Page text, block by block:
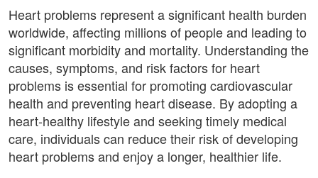
Heart problems represent a significant health burden
worldwide, affecting millions of people and leading to
significant morbidity and mortality. Understanding the
causes, symptoms, and risk factors for heart
problems is essential for promoting cardiovascular
health and preventing heart disease. By adopting a
heart-healthy lifestyle and seeking timely medical
care, individuals can reduce their risk of developing
heart problems and enjoy a longer, healthier life.